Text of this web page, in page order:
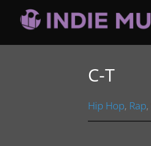
C-T
Hip Hop, Rap,